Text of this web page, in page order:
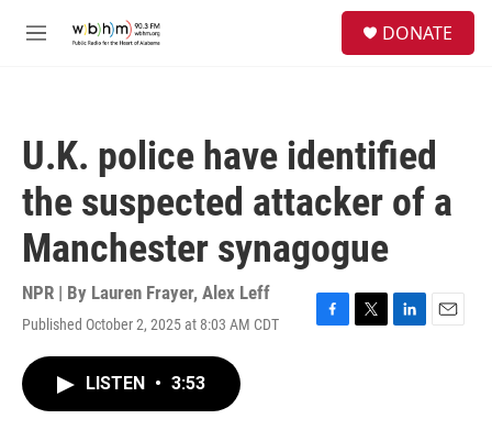
M
DONATE
U.K. police have identified
the suspected attacker of a
Manchester synagogue
NPR | By Lauren Frayer, Alex Leff
Published October 2, 2025 at 8:03 AM CDT
F
T
L
E
LISTEN • 3:53